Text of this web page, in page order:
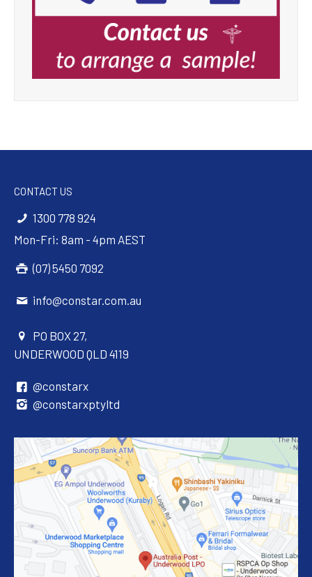
CONTACT US
1300 778 924
Mon-Fri: 8am - 4pm AEST
(07) 5450 7092
info@constar.com.au
PO BOX 27,
UNDERWOOD QLD 4119
@constarx
@constarxptyltd